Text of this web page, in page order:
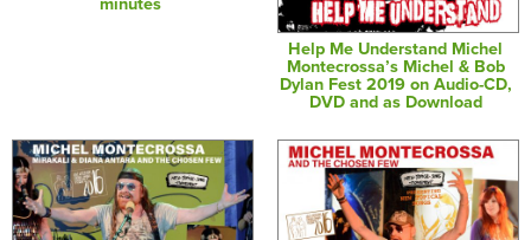
Help Me Understand Michel
Montecrossa’s Michel & Bob
Dylan Fest 2019 on Audio-CD,
DVD and as Download